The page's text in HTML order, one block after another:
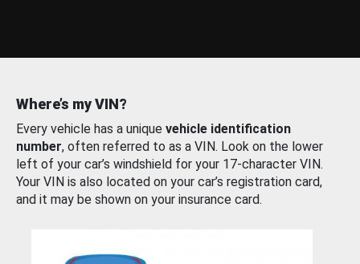
Where’s my VIN?
Every vehicle has a unique vehicle identification
number, often referred to as a VIN. Look on the lower
left of your car’s windshield for your 17-character VIN.
Your VIN is also located on your car’s registration card,
and it may be shown on your insurance card.